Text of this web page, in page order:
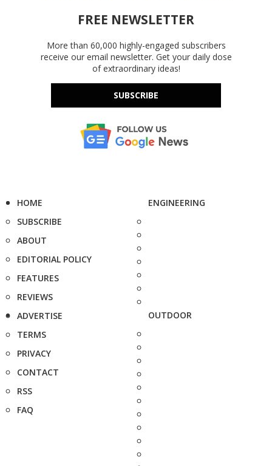
FREE NEWSLETTER
More than 60,000 highly-engaged subscribers
receive our email newsletter. Get your daily dose
of extraordinary ideas!
SUBSCRIBE
HOME
SUBSCRIBE
ABOUT
EDITORIAL POLICY
FEATURES
REVIEWS
ADVERTISE
TERMS
PRIVACY
CONTACT
RSS
FAQ
ENGINEERING
OUTDOOR